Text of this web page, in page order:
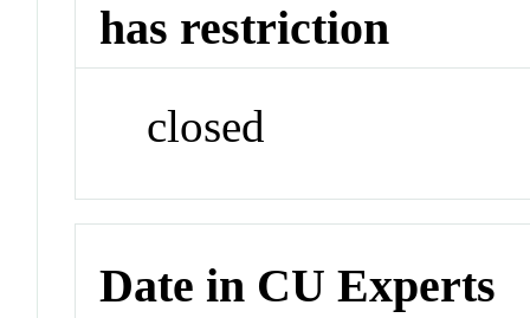
has restriction
closed
Date in CU Experts